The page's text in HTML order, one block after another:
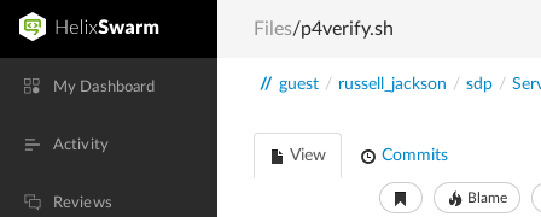
My Dashboard
Activity
Reviews
Files/p4verify.sh
// guest / russell_jackson / sdp /
View Commits
Blame